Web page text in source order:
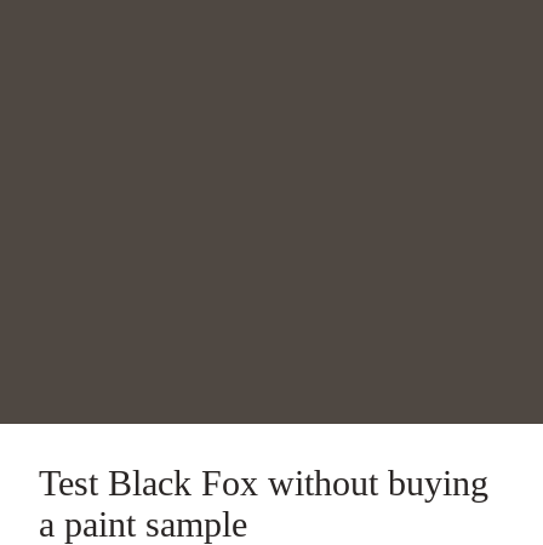
Test Black Fox without buying
a paint sample